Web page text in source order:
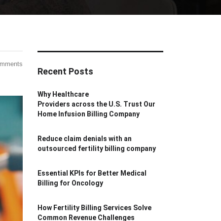
Recent Posts
Why Healthcare
Providers across the U.S. Trust Our
Home Infusion Billing Company
Reduce claim denials with an
outsourced fertility billing company
Essential KPIs for Better Medical
Billing for Oncology
How Fertility Billing Services Solve
Common Revenue Challenges